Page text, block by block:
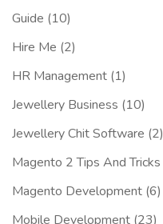
Guide (10)
Hire Me (2)
HR Management (1)
Jewellery Business (10)
Jewellery Chit Software (2)
Magento 2 Tips And Tricks
Magento Development (6)
Mobile Development (23)